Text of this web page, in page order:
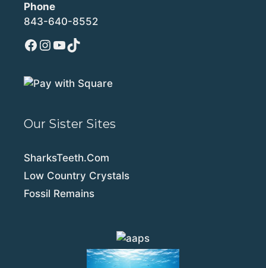
Phone
843-640-8552
Facebook
Instagram
YouTube
TikTok
Our Sister Sites
SharksTeeth.Com
Low Country Crystals
Fossil Remains